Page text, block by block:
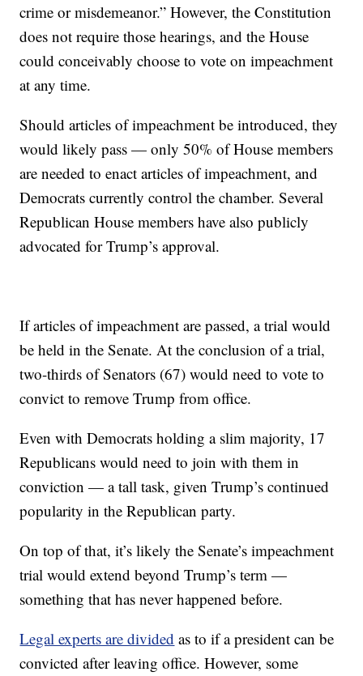
crime or misdemeanor.” However, the Constitution
does not require those hearings, and the House
could conceivably choose to vote on impeachment
at any time.
Should articles of impeachment be introduced, they
would likely pass — only 50% of House members
are needed to enact articles of impeachment, and
Democrats currently control the chamber. Several
Republican House members have also publicly
advocated for Trump’s approval.
If articles of impeachment are passed, a trial would
be held in the Senate. At the conclusion of a trial,
two-thirds of Senators (67) would need to vote to
convict to remove Trump from office.
Even with Democrats holding a slim majority, 17
Republicans would need to join with them in
conviction — a tall task, given Trump’s continued
popularity in the Republican party.
On top of that, it’s likely the Senate’s impeachment
trial would extend beyond Trump’s term —
something that has never happened before.
Legal experts are divided as to if a president can be
convicted after leaving office. However, some